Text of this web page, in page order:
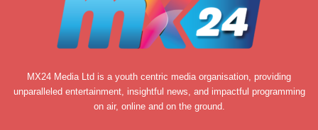
MX24 Media Ltd is a youth centric media organisation, providing
unparalleled entertainment, insightful news, and impactful programming
on air, online and on the ground.